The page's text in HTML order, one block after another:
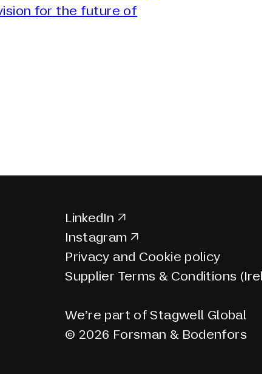
for the future of
LinkedIn
Instagram
Privacy and Cookie policy
Supplier Terms & Conditions
We’re part of Stagwell Global
© 2026 Forsman & Bodenfors